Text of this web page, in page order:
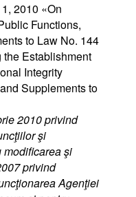
2010 «On
Functions,
to Law No. 144
Establishment
Integrity
Supplements to
2010 privind
şi
modificarea şi
privind
Agenţiei